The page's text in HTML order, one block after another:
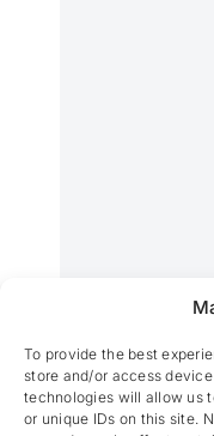
To provide the best
store and/or access
technologies will allow us
or unique IDs on this site.
CM Verviers